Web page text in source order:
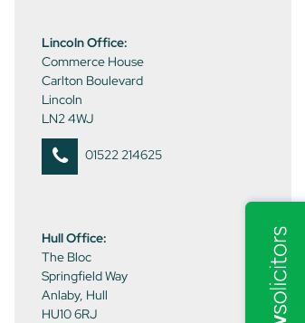
Lincoln Office:
Commerce House
Carlton Boulevard
Lincoln
LN2 4WJ
01522 214625
Hull Office:
The Bloc
Springfield Way
Anlaby, Hull
HU10 6RJ